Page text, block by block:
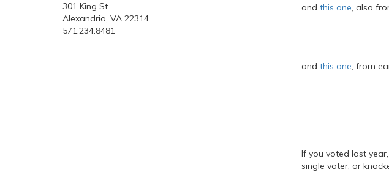
301 King St
Alexandria, VA 22314
571.234.8481
and this one, also
and this one, from
If you voted last
single voter, or